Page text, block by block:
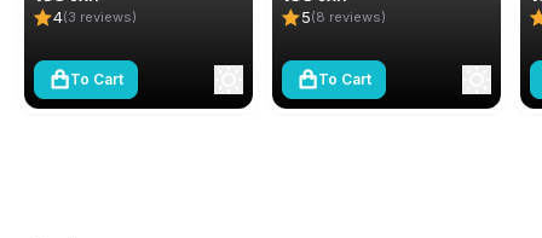
4(3 reviews)
To Cart
5(8 reviews)
To Cart